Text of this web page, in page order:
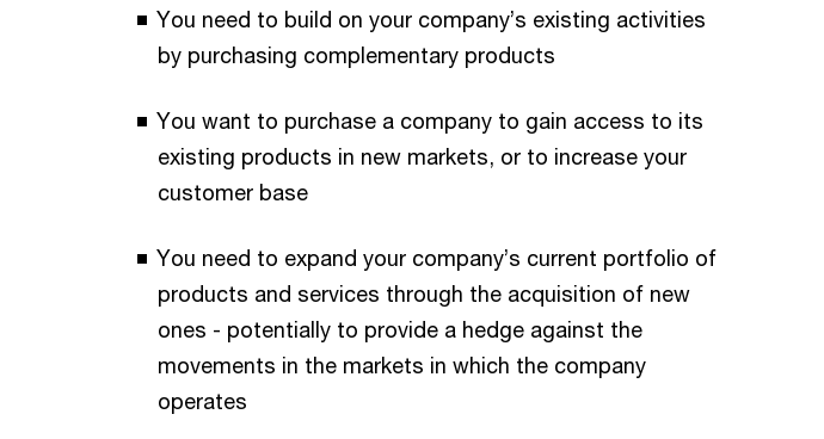
You need to build on your company’s existing activities
by purchasing complementary products
You want to purchase a company to gain access to its
existing products in new markets, or to increase your
customer base
You need to expand your company’s current portfolio of
products and services through the acquisition of new
ones - potentially to provide a hedge against the
movements in the markets in which the company
operates